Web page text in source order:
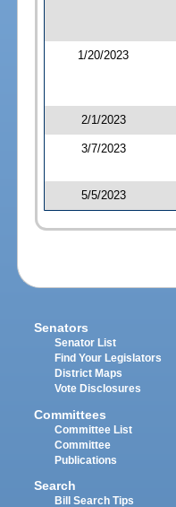
1/20/2023
2/1/2023
3/7/2023
5/5/2023
Senators
Senator List
Find Your Legislators
District Maps
Vote Disclosures
Committees
Committee List
Committee
Publications
Search
Bill Search Tips